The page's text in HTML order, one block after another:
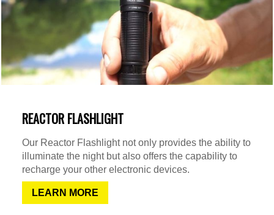
REACTOR FLASHLIGHT
Our Reactor Flashlight not only provides the ability to
illuminate the night but also offers the capability to
recharge your other electronic devices.
LEARN MORE